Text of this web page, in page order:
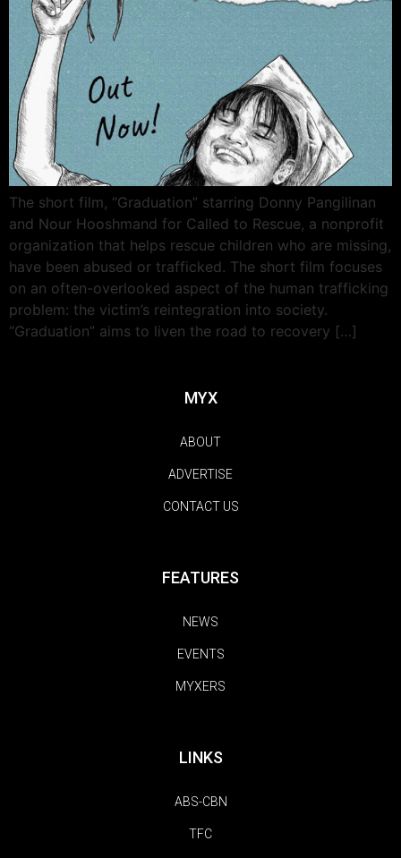
The short film, “Graduation” starring Donny Pangilinan
and Nour Hooshmand for Called to Rescue, a nonprofit
organization that helps rescue children who are missing,
have been abused or trafficked. The short film focuses
on an often-overlooked aspect of the human trafficking
problem: the victim’s reintegration into society.
“Graduation” aims to liven the road to recovery […]
MYX
ABOUT
ADVERTISE
CONTACT US
FEATURES
NEWS
EVENTS
MYXERS
LINKS
ABS-CBN
TFC